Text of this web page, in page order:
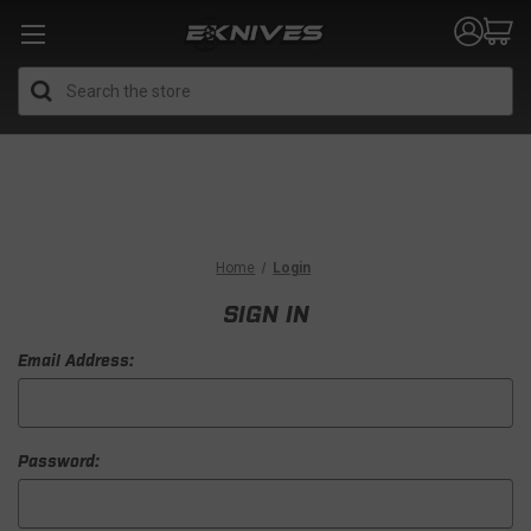
Home Login
SIGN IN
Email Address:
Password: